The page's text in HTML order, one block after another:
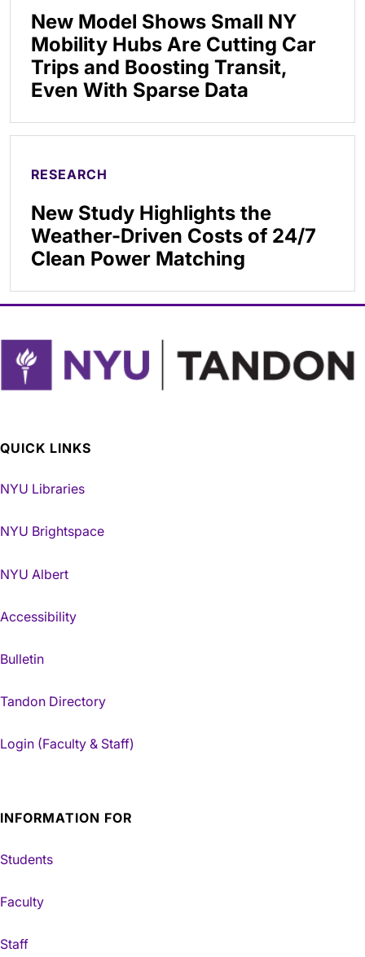
New Model Shows Small NY
Mobility Hubs Are Cutting Car
Trips and Boosting Transit,
Even With Sparse Data
RESEARCH
New Study Highlights the
Weather-Driven Costs of 24/7
Clean Power Matching
QUICK LINKS
NYU Libraries
NYU Brightspace
NYU Albert
Accessibility
Bulletin
Tandon Directory
Login (Faculty & Staff)
INFORMATION FOR
Students
Faculty
Staff